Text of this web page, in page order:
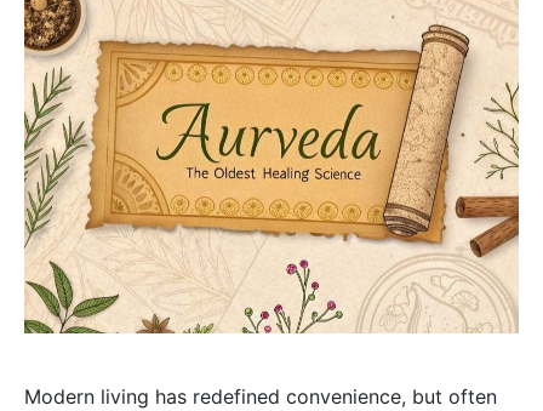
Modern living has redefined convenience, but often